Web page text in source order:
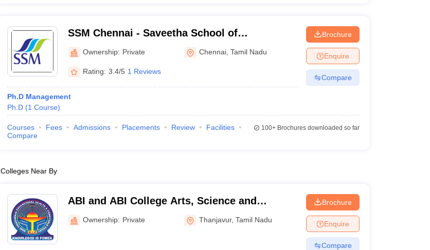
SSM Chennai - Saveetha School of
Management, Chennai
Ownership: Private Chennai ,Tamil Nadu
Rating: 3.4/5 1 Reviews
Ph.D Management
Ph.D (1 Course)
Brochure
Enquire
Compare
Courses Fees Admissions Placements Review
Facilities
Compare
100+Brochures downloaded so far
Colleges Near By
ABI and ABI College Arts, Science and
Technology, Thanjavur
Ownership: Private Thanjavur,Tamil Nadu
Brochure
Enquire
Compare